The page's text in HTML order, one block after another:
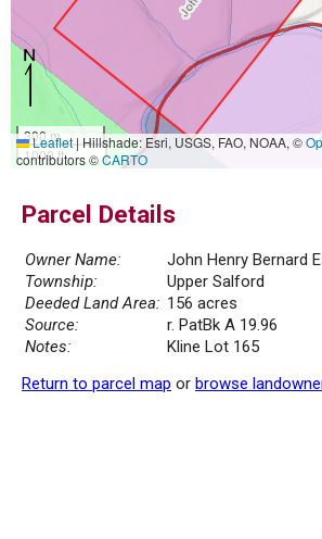
300 m
1000 ft
Leaflet|Hillshade: Esri, USGS, FAO, NOAA, ©
contributors ©CARTO
Parcel Details
Owner Name:
John Henry Bernard
Township:
Upper Salford
Deeded Land Area: 156 acres
Source:
r. PatBk A 19.96
Notes:
Kline Lot 165
Return to parcel map or browse